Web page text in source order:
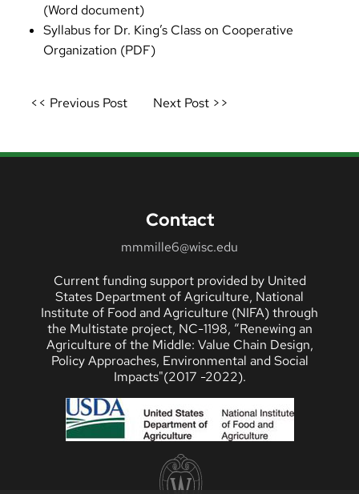
(Word document)
Syllabus for Dr. King’s Class on Cooperative
Organization (PDF)
Post
<< Previous Post Next Post >>
Contact
mmmille6@wisc.edu
Current funding support provided by United
States Department of Agriculture, National
Institute of Food and Agriculture (NIFA) through
the Multistate project, NC-1198, “Renewing an
Agriculture of the Middle: Value Chain Design,
Policy Approaches, Environmental and Social
Impacts"(2017 -2022).